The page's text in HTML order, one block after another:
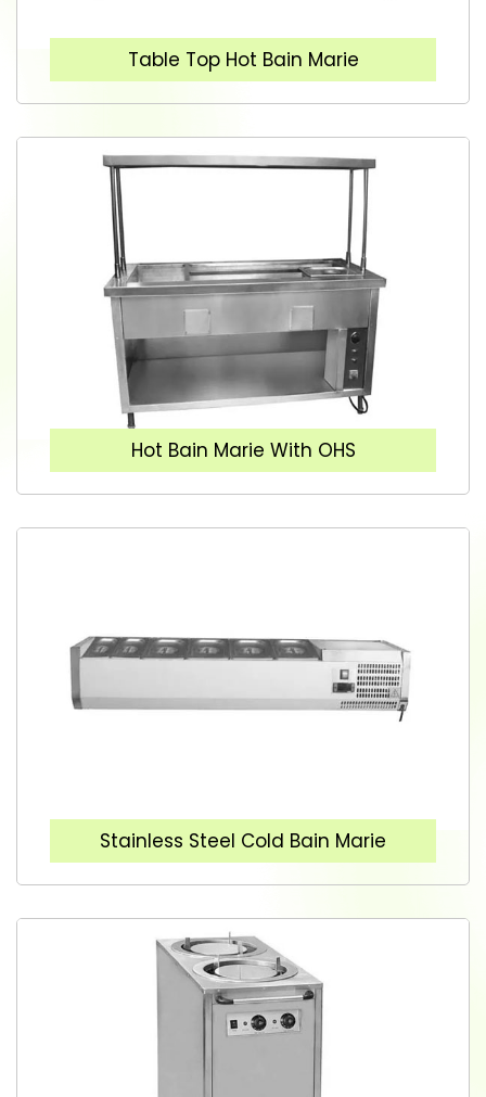
Table Top Hot Bain Marie
Hot Bain Marie With OHS
Stainless Steel Cold Bain Marie